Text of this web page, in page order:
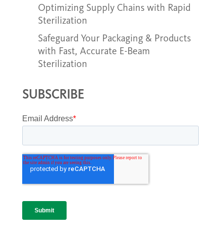
Optimizing Supply Chains with Rapid
Sterilization
Safeguard Your Packaging & Products
with Fast, Accurate E-Beam
Sterilization
SUBSCRIBE